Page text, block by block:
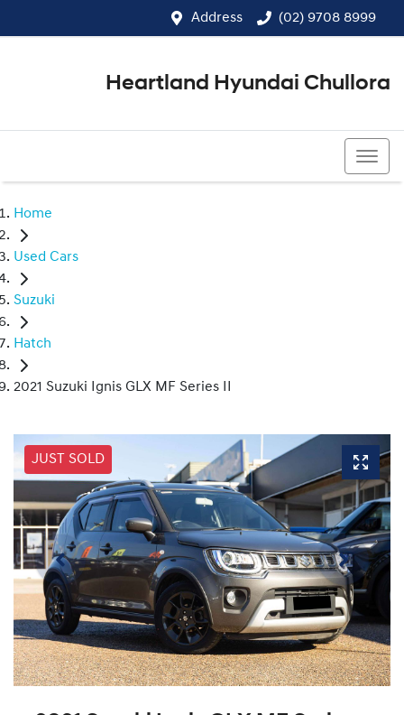
Address (02) 9708 8999
Heartland Hyundai Chullora
Home
Used Cars
Suzuki
Hatch
2021 Suzuki Ignis GLX MF Series II
JUST SOLD